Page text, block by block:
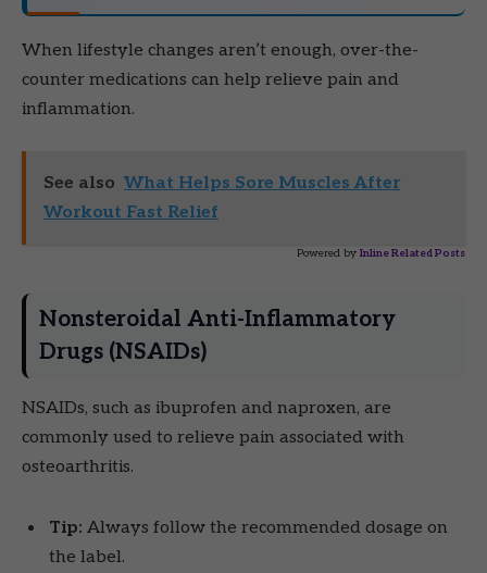
When lifestyle changes aren’t enough, over-the-
counter medications can help relieve pain and
inflammation.
See also What Helps Sore Muscles After
Workout Fast Relief
Powered by Inline Related Posts
Nonsteroidal Anti-Inflammatory
Drugs (NSAIDs)
NSAIDs, such as ibuprofen and naproxen, are
commonly used to relieve pain associated with
osteoarthritis.
Tip: Always follow the recommended dosage on
the label.